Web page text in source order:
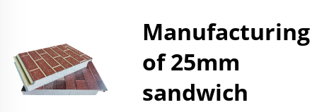
Manufacturing
of 25mm
sandwich